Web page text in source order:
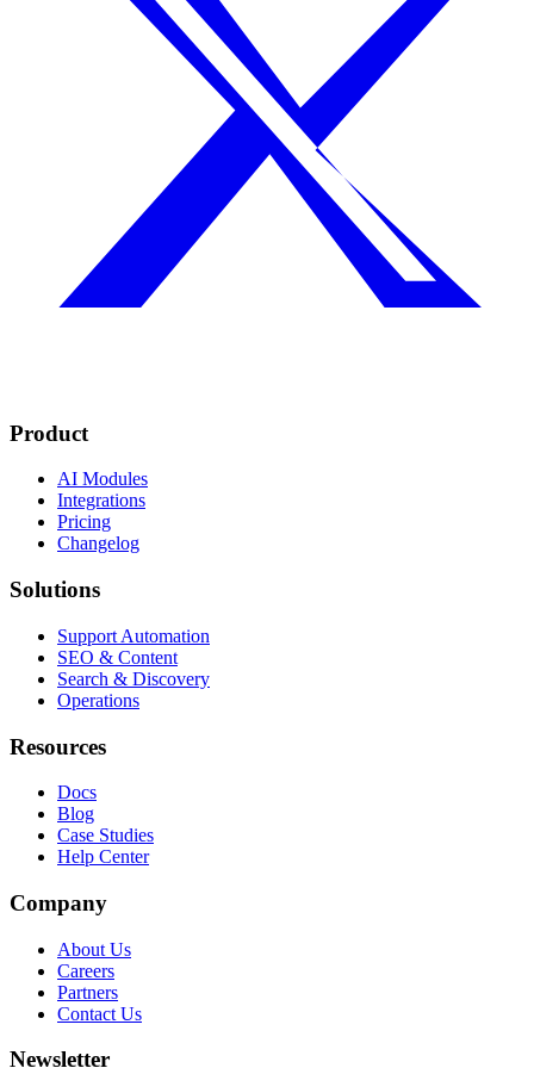
Product
AI Modules
Integrations
Pricing
Changelog
Solutions
Support Automation
SEO & Content
Search & Discovery
Operations
Resources
Docs
Blog
Case Studies
Help Center
Company
About Us
Careers
Partners
Contact Us
Newsletter